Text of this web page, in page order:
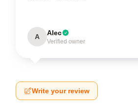
A Alec
Verified owner
Write your review